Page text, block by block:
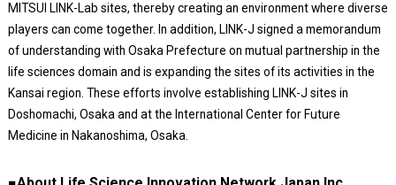
MITSUI LINK-Lab sites, thereby creating an environment where diverse
players can come together. In addition, LINK-J signed a memorandum
of understanding with Osaka Prefecture on mutual partnership in the
life sciences domain and is expanding the sites of its activities in the
Kansai region. These efforts involve establishing LINK-J sites in
Doshomachi, Osaka and at the International Center for Future
Medicine in Nakanoshima, Osaka.